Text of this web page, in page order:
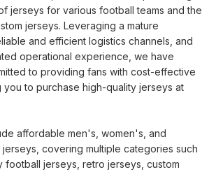
jerseys for various football teams and the
jerseys. Leveraging a mature
and efficient logistics channels, and
operational experience, we have
to providing fans with cost-effective
you to purchase high-quality jerseys at
affordable men's, women's, and
covering multiple categories such
football jerseys, retro jerseys, custom